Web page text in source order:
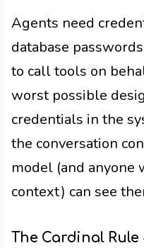
Agents need
database
to call tools on
worst possible
credentials in the
the conversation
model (and anyone
context) can see
The Cardinal Rule